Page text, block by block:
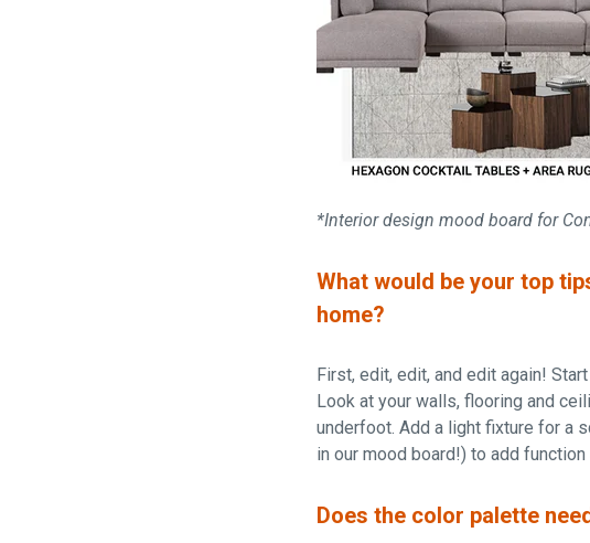
*Interior design mood board for
What would be your top
home?
First, edit, edit, and edit again!
Look at your walls, flooring and
underfoot. Add a light fixture for a
in our mood board!) to add
Does the color palette